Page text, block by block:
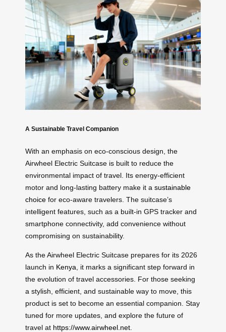
A Sustainable Travel Companion
With an emphasis on eco-conscious design, the
Airwheel Electric Suitcase is built to reduce the
environmental impact of travel. Its energy-efficient
motor and long-lasting battery make it a sustainable
choice for eco-aware travelers. The suitcase’s
intelligent features, such as a built-in GPS tracker and
smartphone connectivity, add convenience without
compromising on sustainability.
As the Airwheel Electric Suitcase prepares for its 2026
launch in Kenya , it marks a significant step forward in
the evolution of travel accessories. For those seeking
a stylish, efficient, and sustainable way to move, this
product is set to become an essential companion. Stay
tuned for more updates, and explore the future of
travel at https://www.airwheel.net